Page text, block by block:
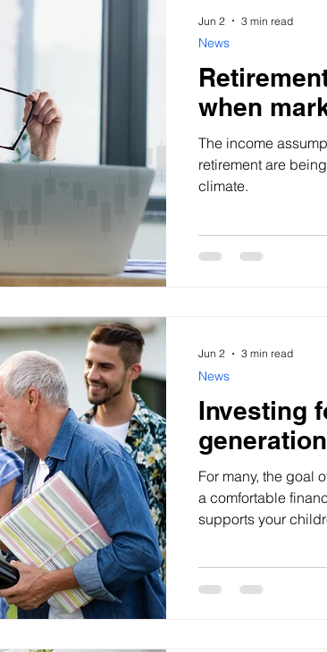
when
The income
retirement are
climate.
News
Jun 2 3 min read
Investing
generation
For many, the goal
a comfortable
supports your
News
Jun 2 3 min read